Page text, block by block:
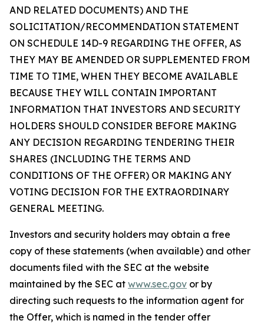
AND RELATED DOCUMENTS) AND THE
SOLICITATION/RECOMMENDATION STATEMENT
ON SCHEDULE 14D-9 REGARDING THE OFFER, AS
THEY MAY BE AMENDED OR SUPPLEMENTED FROM
TIME TO TIME, WHEN THEY BECOME AVAILABLE
BECAUSE THEY WILL CONTAIN IMPORTANT
INFORMATION THAT INVESTORS AND SECURITY
HOLDERS SHOULD CONSIDER BEFORE MAKING
ANY DECISION REGARDING TENDERING THEIR
SHARES (INCLUDING THE TERMS AND
CONDITIONS OF THE OFFER) OR MAKING ANY
VOTING DECISION FOR THE EXTRAORDINARY
GENERAL MEETING.
Investors and security holders may obtain a free
copy of these statements (when available) and other
documents filed with the SEC at the website
maintained by the SEC at www.sec.gov or by
directing such requests to the information agent for
the Offer, which is named in the tender offer